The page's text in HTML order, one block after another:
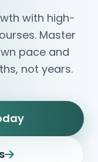
with high-
Master
pace and
not years.